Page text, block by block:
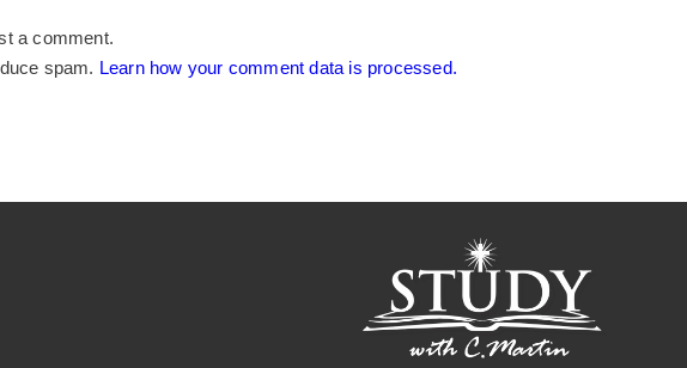
a comment.
spam. Learn how your comment data is processed.